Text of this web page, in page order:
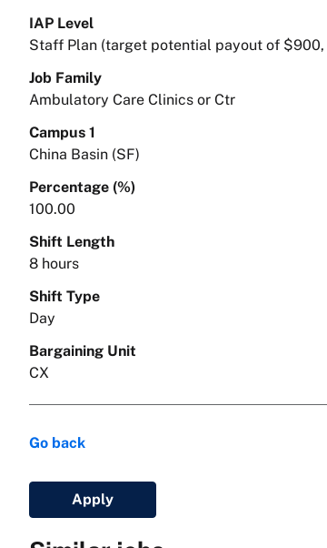
IAP Level
Staff Plan (target potential payout of $900,
Job Family
Ambulatory Care Clinics or Ctr
Campus 1
China Basin (SF)
Percentage (%)
100.00
Shift Length
8 hours
Shift Type
Day
Bargaining Unit
CX
Go back
Apply